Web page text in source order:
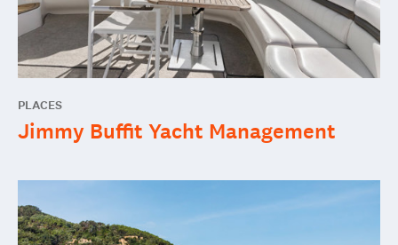
PLACES
Jimmy Buffit Yacht Management